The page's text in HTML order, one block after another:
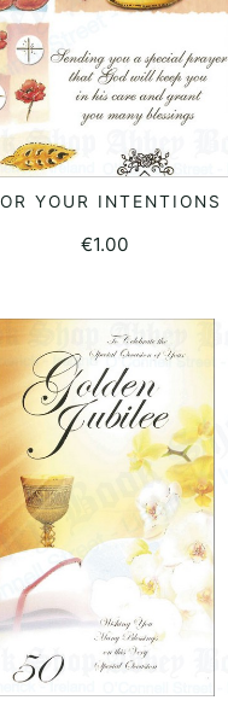
ADD TO BASKET
YOUR INTENTIONS
€1.00